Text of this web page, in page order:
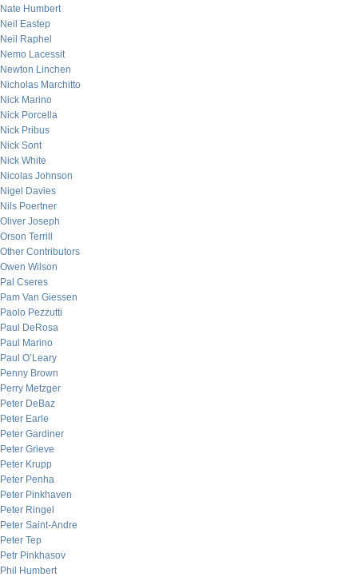
Nate Humbert
Neil Eastep
Neil Raphel
Nemo Lacessit
Newton Linchen
Nicholas Marchitto
Nick Marino
Nick Porcella
Nick Pribus
Nick Sont
Nick White
Nicolas Johnson
Nigel Davies
Nils Poertner
Oliver Joseph
Orson Terrill
Other Contributors
Owen Wilson
Pal Cseres
Pam Van Giessen
Paolo Pezzutti
Paul DeRosa
Paul Marino
Paul O’Leary
Penny Brown
Perry Metzger
Peter DeBaz
Peter Earle
Peter Gardiner
Peter Grieve
Peter Krupp
Peter Penha
Peter Pinkhaven
Peter Ringel
Peter Saint-Andre
Peter Tep
Petr Pinkhasov
Phil Humbert